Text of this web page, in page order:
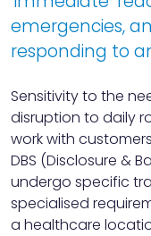
emergencies,
responding to
Sensitivity to the
disruption to daily
work with
DBS (Disclosure &
undergo specific
specialised
a healthcare